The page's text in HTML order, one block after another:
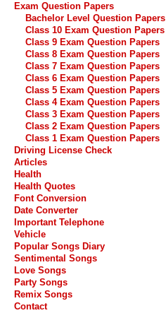
Exam Question Papers
Bachelor Level Question Papers
Class 10 Exam Question Papers
Class 9 Exam Question Papers
Class 8 Exam Question Papers
Class 7 Exam Question Papers
Class 6 Exam Question Papers
Class 5 Exam Question Papers
Class 4 Exam Question Papers
Class 3 Exam Question Papers
Class 2 Exam Question Papers
Class 1 Exam Question Papers
Driving License Check
Articles
Health
Health Quotes
Font Conversion
Date Converter
Important Telephone
Vehicle
Popular Songs Diary
Sentimental Songs
Love Songs
Party Songs
Remix Songs
Contact